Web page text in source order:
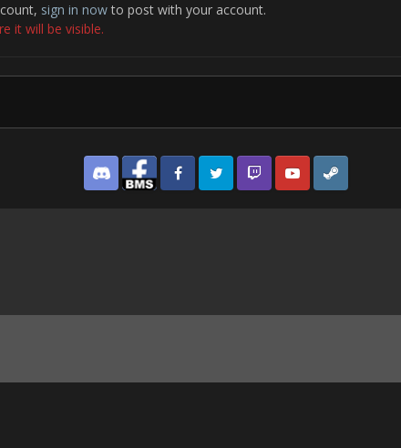
sign in nowto post with your account.
it will be visible.
Discord Facebook BMSFacebook VG
Twitter Twitch YouTubeSteam